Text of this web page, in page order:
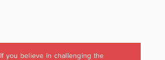
If you believe in challenging the